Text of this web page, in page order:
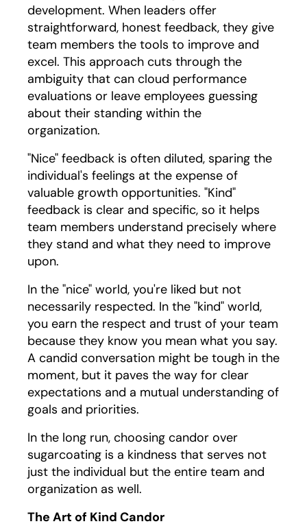
development. When leaders offer
straightforward, honest feedback, they give
team members the tools to improve and
excel. This approach cuts through the
ambiguity that can cloud performance
evaluations or leave employees guessing
about their standing within the
organization.
"Nice" feedback is often diluted, sparing the
individual's feelings at the expense of
valuable growth opportunities. "Kind"
feedback is clear and specific, so it helps
team members understand precisely where
they stand and what they need to improve
upon.
In the "nice" world, you're liked but not
necessarily respected. In the "kind" world,
you earn the respect and trust of your team
because they know you mean what you say.
A candid conversation might be tough in the
moment, but it paves the way for clear
expectations and a mutual understanding of
goals and priorities.
In the long run, choosing candor over
sugarcoating is a kindness that serves not
just the individual but the entire team and
organization as well.
The Art of Kind Candor